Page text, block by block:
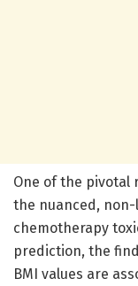
One of the pivotal
the nuanced,
chemotherapy
prediction, the
BMI values are